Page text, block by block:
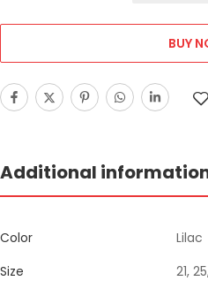
BUY
Additional
Color
Lilac
Size
21,